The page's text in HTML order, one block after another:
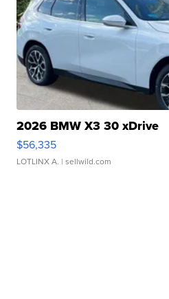
2026 BMW X3 30 xDrive
$56,335
LOTLINX A. | sellwild.com